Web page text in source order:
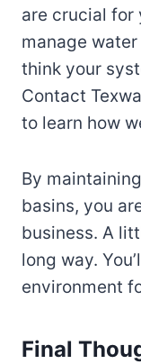
are crucial for
manage
think your
Contact
to learn how
By
basins, you
business. A
long way.
environment
Final